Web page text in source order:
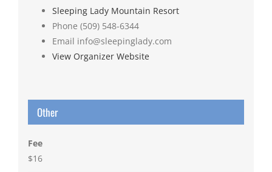
Sleeping Lady Mountain Resort
Phone (509) 548-6344
Email info@sleepinglady.com
View Organizer Website
Other
Fee
$16